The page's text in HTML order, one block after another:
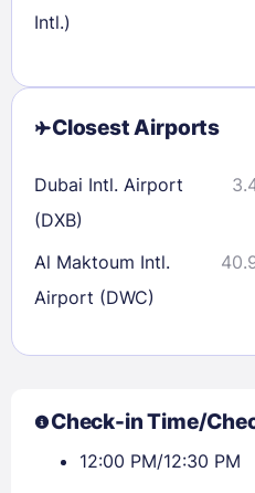
Intl.)
Closest Airports
Dubai Intl. Airport
(DXB)
Al Maktoum Intl.
Airport (DWC)
Check-in Time/
12:00 PM/12:30 PM